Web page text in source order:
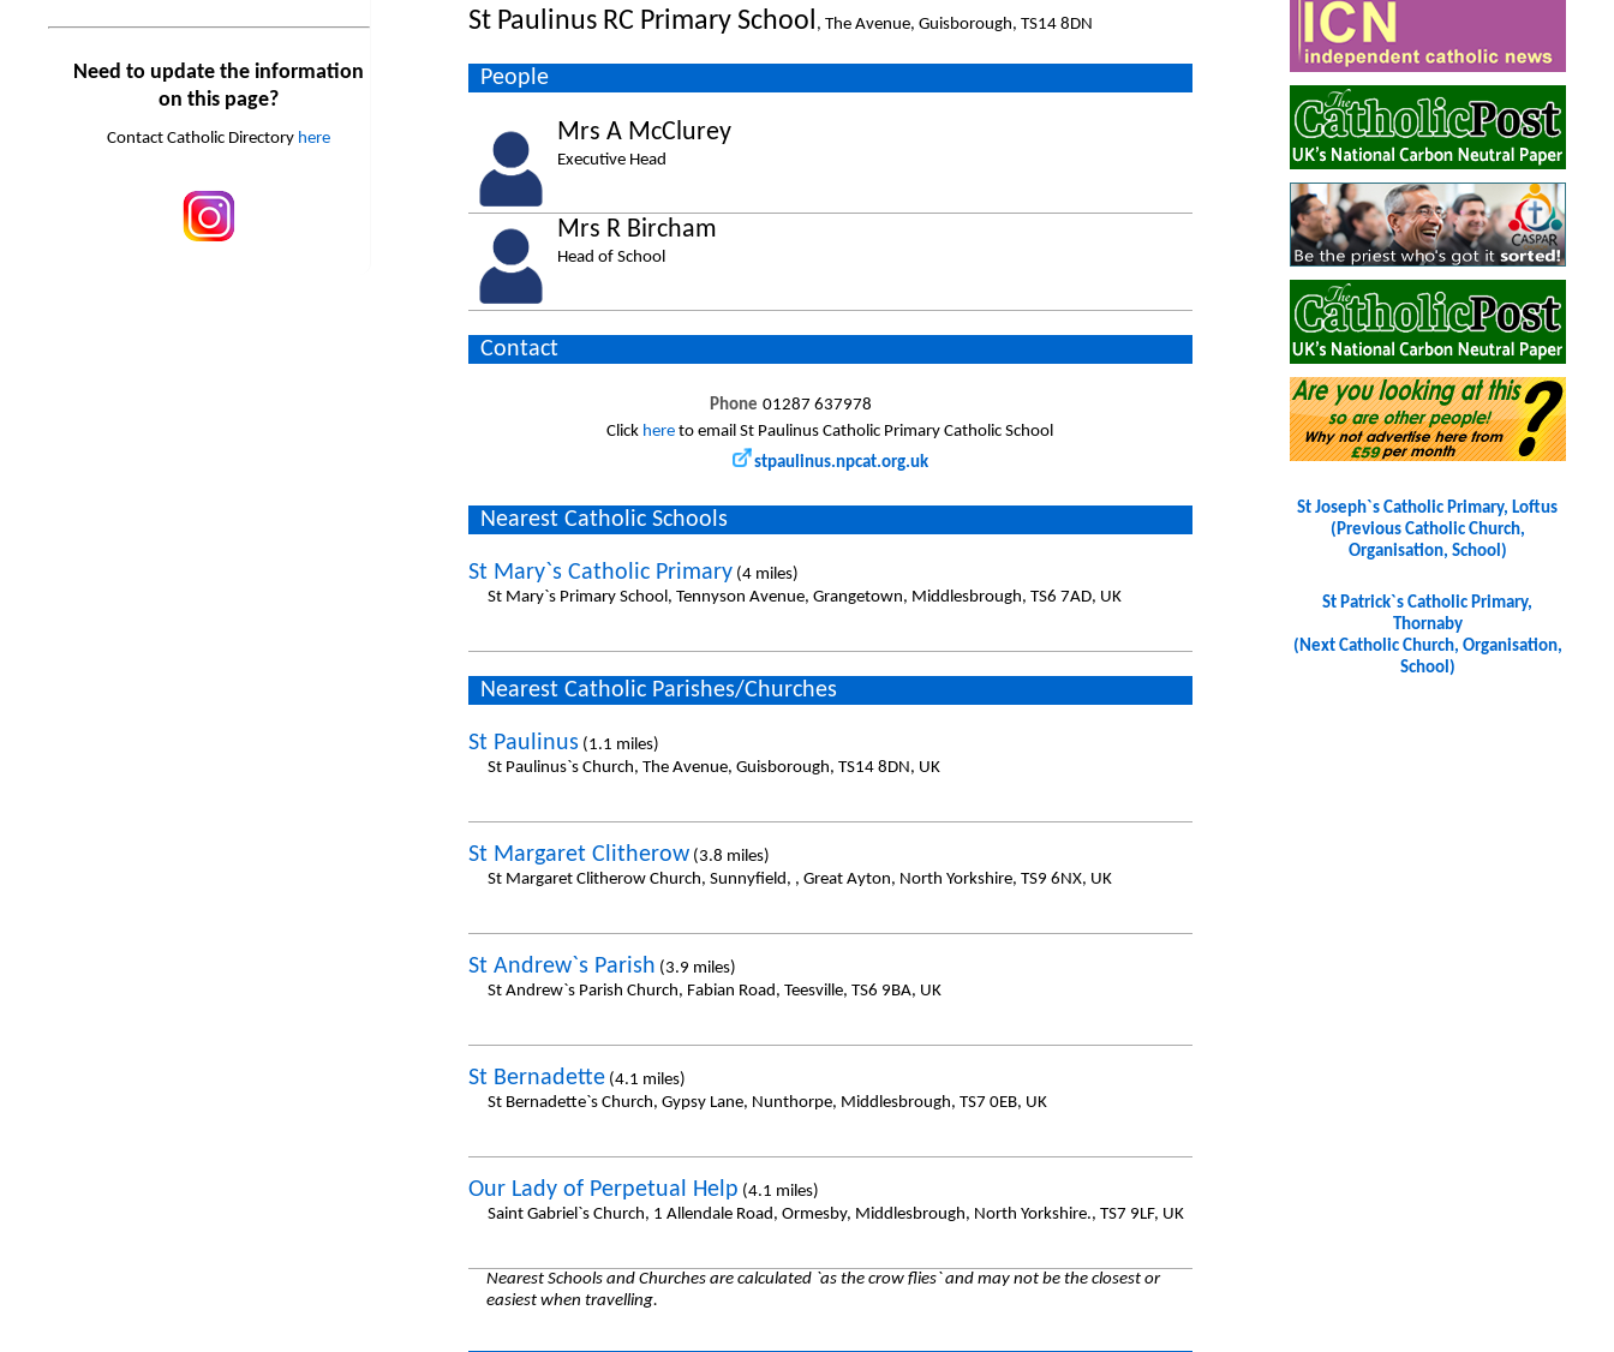
Need to update the information
on this page?
Contact Catholic Directory here
St Paulinus RC Primary School , The Avenue, Guisborough, TS14 8DN
People
Mrs A McClurey
Executive Head
Mrs R Bircham
Head of School
Contact
Phone 01287 637978
Click here to email St Paulinus Catholic Primary Catholic School
stpaulinus.npcat.org.uk
Nearest Catholic Schools
St Mary`s Catholic Primary(4 miles)
St Mary`s Primary School, Tennyson Avenue, Grangetown, Middlesbrough, TS6 7AD, UK
Nearest Catholic Parishes/Churches
St Paulinus (1.1 miles)
St Paulinus`s Church, The Avenue, Guisborough, TS14 8DN, UK
St Margaret Clitherow(3.8 miles)
St Margaret Clitherow Church, Sunnyfield, , Great Ayton, North Yorkshire, TS9 6NX, UK
St Andrew`s Parish (3.9 miles)
St Andrew`s Parish Church, Fabian Road, Teesville, TS6 9BA, UK
St Bernadette(4.1 miles)
St Bernadette`s Church, Gypsy Lane, Nunthorpe, Middlesbrough, TS7 0EB, UK
Our Lady of Perpetual Help (4.1 miles)
Saint Gabriel`s Church, 1 Allendale Road, Ormesby, Middlesbrough, North Yorkshire., TS7 9LF, UK
Nearest Schools and Churches are calculated `as the crow flies` and may not be the closest or
easiest when travelling.
St Joseph`s Catholic Primary, Loftus
(Previous Catholic Church,
Organisation, School)
St Patrick`s Catholic Primary,
Thornaby
(Next Catholic Church, Organisation,
School)